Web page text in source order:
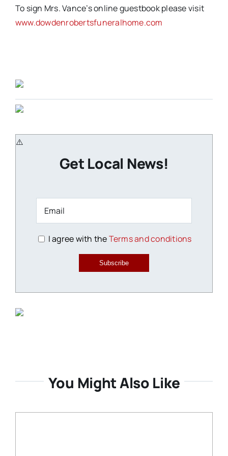
To sign Mrs. Vance’s online guestbook please visit
www.dowdenrobertsfuneralhome.com
Get Local News!
I agree with theTerms and conditions
Subscribe
You Might Also Like